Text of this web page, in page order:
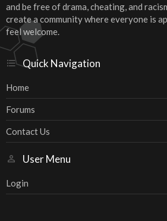
and be free of drama, cheating, and
create a community where everyone is
feel welcome.
Quick Navigation
Home
Forums
Contact Us
User Menu
Login